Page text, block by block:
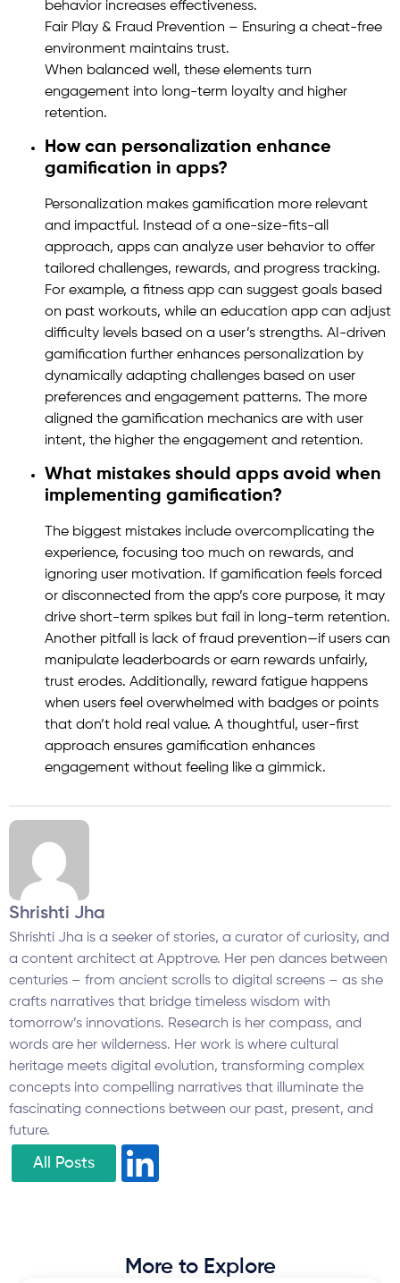
behavior increases effectiveness.
Fair Play & Fraud Prevention – Ensuring a cheat-free
environment maintains trust.
When balanced well, these elements turn
engagement into long-term loyalty and higher
retention.
How can personalization enhance
gamification in apps?
Personalization makes gamification more relevant
and impactful. Instead of a one-size-fits-all
approach, apps can analyze user behavior to offer
tailored challenges, rewards, and progress tracking.
For example, a fitness app can suggest goals based
on past workouts, while an education app can adjust
difficulty levels based on a user’s strengths. AI-driven
gamification further enhances personalization by
dynamically adapting challenges based on user
preferences and engagement patterns. The more
aligned the gamification mechanics are with user
intent, the higher the engagement and retention.
What mistakes should apps avoid when
implementing gamification?
The biggest mistakes include overcomplicating the
experience, focusing too much on rewards, and
ignoring user motivation. If gamification feels forced
or disconnected from the app’s core purpose, it may
drive short-term spikes but fail in long-term retention.
Another pitfall is lack of fraud prevention—if users can
manipulate leaderboards or earn rewards unfairly,
trust erodes. Additionally, reward fatigue happens
when users feel overwhelmed with badges or points
that don’t hold real value. A thoughtful, user-first
approach ensures gamification enhances
engagement without feeling like a gimmick.
Shrishti Jha
Shrishti Jha is a seeker of stories, a curator of curiosity, and
a content architect at Apptrove. Her pen dances between
centuries – from ancient scrolls to digital screens – as she
crafts narratives that bridge timeless wisdom with
tomorrow’s innovations. Research is her compass, and
words are her wilderness. Her work is where cultural
heritage meets digital evolution, transforming complex
concepts into compelling narratives that illuminate the
fascinating connections between our past, present, and
future.
All Posts
More to Explore